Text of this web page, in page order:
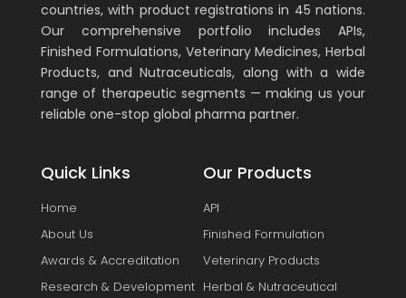
countries, with product registrations in 45 nations.
Our comprehensive portfolio includes APIs,
Finished Formulations, Veterinary Medicines, Herbal
Products, and Nutraceuticals, along with a wide
range of therapeutic segments — making us your
reliable one-stop global pharma partner.
Quick Links
Home
About Us
Awards & Accreditation
Research & Development
Our Products
API
Finished Formulation
Veterinary Products
Herbal & Nutraceutical